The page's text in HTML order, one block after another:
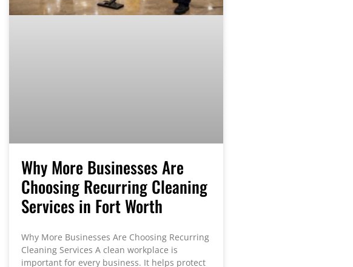
Why More Businesses Are
Choosing Recurring Cleaning
Services in Fort Worth
Why More Businesses Are Choosing Recurring
Cleaning Services A clean workplace is
important for every business. It helps protect